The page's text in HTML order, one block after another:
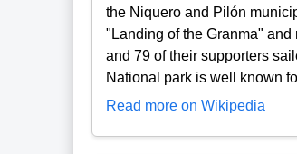
the Niquero and Pilón
"Landing of the Granma"
and 79 of their supporters
National park is well known
Read more on Wikipedia